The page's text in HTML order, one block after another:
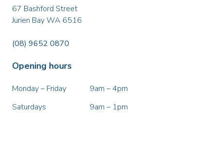
67 Bashford Street
Jurien Bay WA 6516
(08) 9652 0870
Opening hours
Monday – Friday
9am – 4pm
Saturdays
9am – 1pm